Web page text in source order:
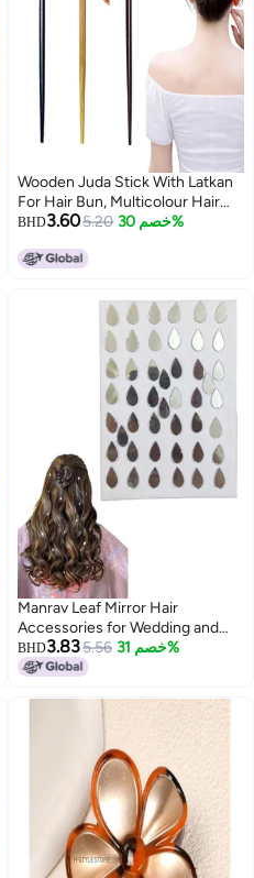
Wooden Juda Stick With Latkan
For Hair Bun, Multicolour Hair
Bun Stick For Women & Girls,
Bun Accessories For Long Hair
BHD3.605.20 خصم 30%
Manrav Leaf Mirror Hair
Accessories for Wedding and
Parties Hairstyle Design Tools
For Women And Girls - No Stick
BHD3.835.56 خصم 31%